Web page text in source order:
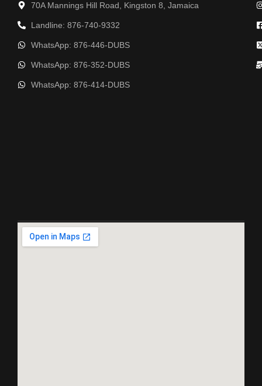
70A Mannings Hill Road, Kingston 8, Jamaica
Landline: 876-740-9332
WhatsApp: 876-446-DUBS
WhatsApp: 876-352-DUBS
WhatsApp: 876-414-DUBS